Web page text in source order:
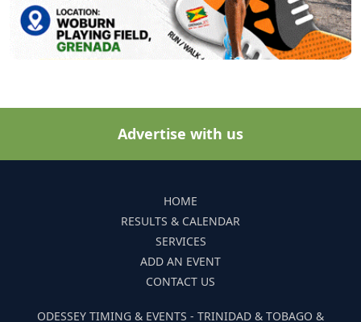
Advertise with us
HOME
RESULTS & CALENDAR
SERVICES
ADD AN EVENT
CONTACT US
ODESSEY TIMING & EVENTS - TRINIDAD & TOBAGO &